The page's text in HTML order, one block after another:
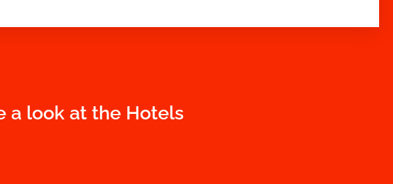
a look at the Hotels